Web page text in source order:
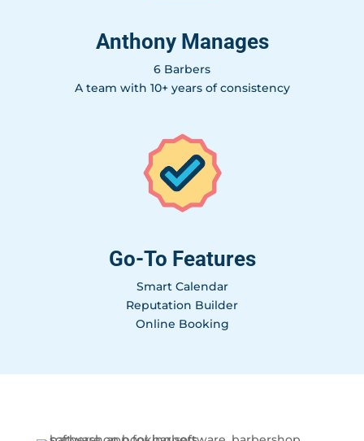
Anthony Manages
6 Barbers
A team with 10+ years of consistency
Go-To Features
Smart Calendar
Reputation Builder
Online Booking